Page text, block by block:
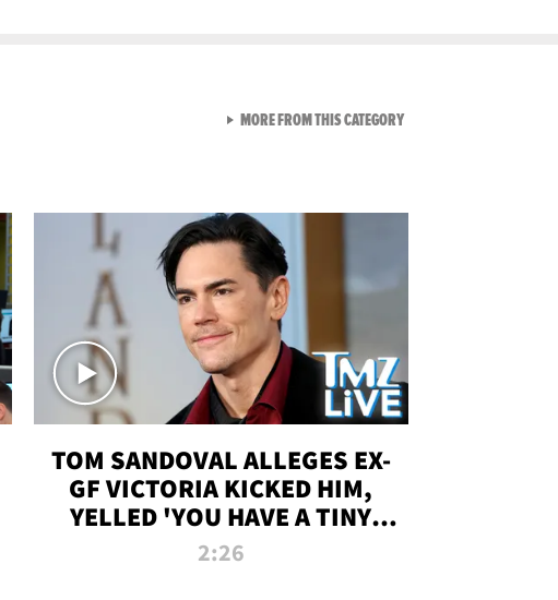
TOM SANDOVAL ALLEGES EX-
GF VICTORIA KICKED HIM,
YELLED 'YOU HAVE A TINY
PENIS' DURING ATTACK | TMZ
2:26
MORE FROM THIS CATEGORYVIEW ALL FROM TMZ LIVE